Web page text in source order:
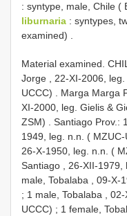
: syntype, male, Chile (
liburnaria : syntypes,
examined) .
Material examined.
Jorge , 22-XI-2006,
UCCC) . Marga Marga
XI-2000, leg. Gielis &
ZSM) . Santiago Prov.:
1949, leg. n.n. ( MZUC-
26-X-1950, leg. n.n. (
Santiago , 26-XII-1979,
male, Tobalaba , 09-X-
; 1 male, Tobalaba ,
UCCC) ; 1 female,